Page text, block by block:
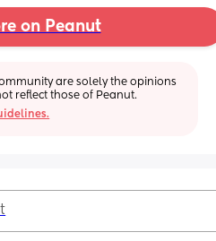
on Peanut
are solely the opinions
reflect those of Peanut.